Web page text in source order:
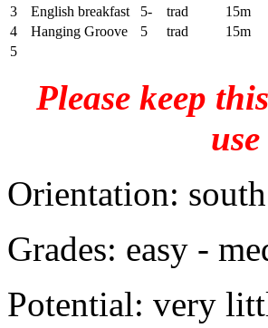
3
English breakfast 5- trad 15m
4
Hanging Groove 5 trad 15m
5
Please keep
Orientation: south
Grades: easy -
Potential: very